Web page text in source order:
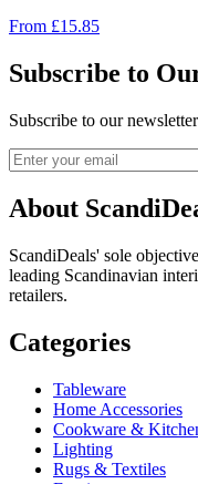
From £15.85
Subscribe to
Subscribe to our
About
ScandiDeals' sole
leading Scandinavian
retailers.
Categories
Tableware
Home Accessories
Cookware &
Lighting
Rugs & Textiles